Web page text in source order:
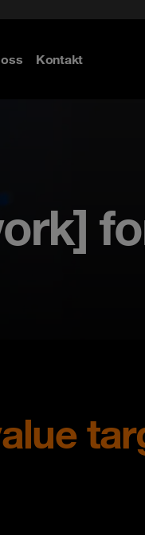
Kontakt